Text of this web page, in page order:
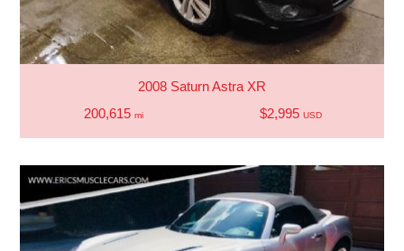
2008 Saturn Astra XR
200,615 mi $2,995 USD